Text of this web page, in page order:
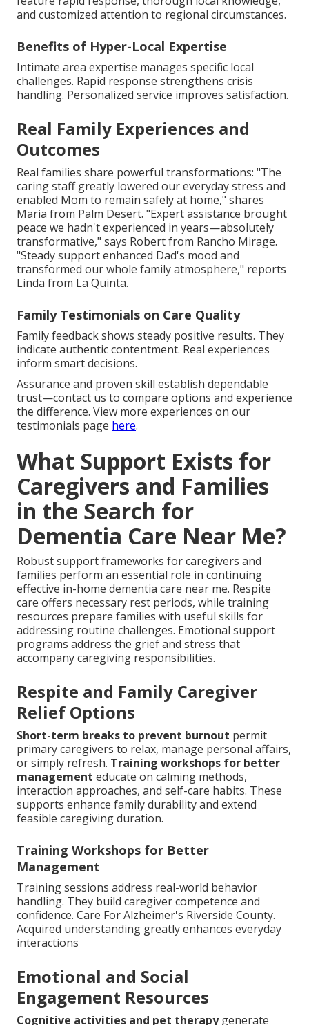
and customized attention to regional circumstances.
Benefits of Hyper-Local Expertise
Intimate area expertise manages specific local
challenges. Rapid response strengthens crisis
handling. Personalized service improves satisfaction.
Real Family Experiences and
Outcomes
Real families share powerful transformations: "The
caring staff greatly lowered our everyday stress and
enabled Mom to remain safely at home," shares
Maria from Palm Desert. "Expert assistance brought
peace we hadn't experienced in years—absolutely
transformative," says Robert from Rancho Mirage.
"Steady support enhanced Dad's mood and
transformed our whole family atmosphere," reports
Linda from La Quinta.
Family Testimonials on Care Quality
Family feedback shows steady positive results. They
indicate authentic contentment. Real experiences
inform smart decisions.
Assurance and proven skill establish dependable
trust—contact us to compare options and experience
the difference. View more experiences on our
testimonials page here.
What Support Exists for
Caregivers and Families
in the Search for
Dementia Care Near Me?
Robust support frameworks for caregivers and
families perform an essential role in continuing
effective in-home dementia care near me. Respite
care offers necessary rest periods, while training
resources prepare families with useful skills for
addressing routine challenges. Emotional support
programs address the grief and stress that
accompany caregiving responsibilities.
Respite and Family Caregiver
Relief Options
Short-term breaks to prevent burnout permit
primary caregivers to relax, manage personal affairs,
or simply refresh. Training workshops for better
management educate on calming methods,
interaction approaches, and self-care habits. These
supports enhance family durability and extend
feasible caregiving duration.
Training Workshops for Better
Management
Training sessions address real-world behavior
handling. They build caregiver competence and
confidence. Care For Alzheimer's Riverside County.
Acquired understanding greatly enhances everyday
interactions
Emotional and Social
Engagement Resources
Cognitive activities and pet therapygenerate